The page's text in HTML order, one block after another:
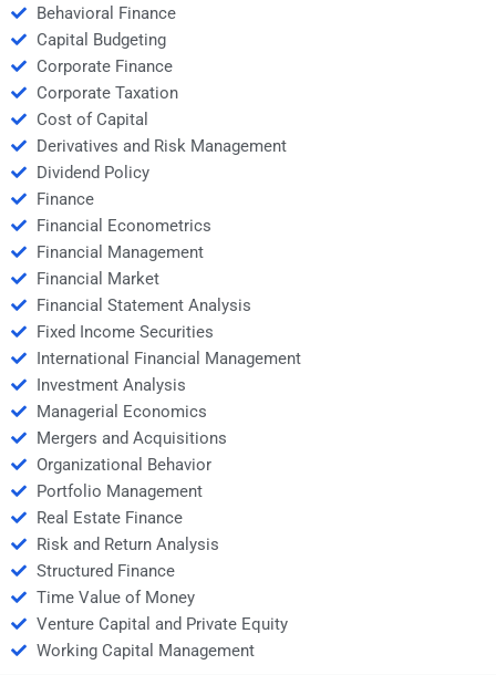
Behavioral Finance
Capital Budgeting
Corporate Finance
Corporate Taxation
Cost of Capital
Derivatives and Risk Management
Dividend Policy
Finance
Financial Econometrics
Financial Management
Financial Market
Financial Statement Analysis
Fixed Income Securities
International Financial Management
Investment Analysis
Managerial Economics
Mergers and Acquisitions
Organizational Behavior
Portfolio Management
Real Estate Finance
Risk and Return Analysis
Structured Finance
Time Value of Money
Venture Capital and Private Equity
Working Capital Management